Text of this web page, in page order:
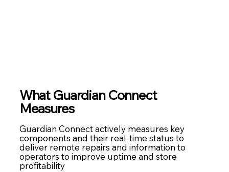
WhatGuardian Connect
Measures
Guardian Connect actively measures key
components and their real-time status to
deliver remote repairs and information to
operators to improve uptime and store
profitability​